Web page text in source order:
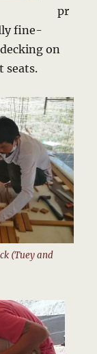
pr
fine-
on
seats.
(Tuey and